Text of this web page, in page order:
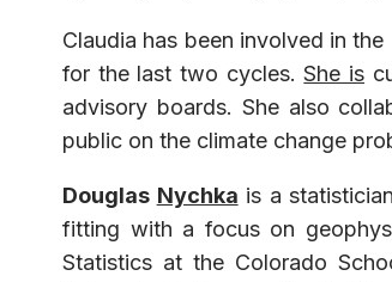
Claudia has been involved in
for the last two cycles.She is
advisory boards. She also
public on the climate change
Douglas Nychka is a
fitting with a focus on
Statistics at the Colorado